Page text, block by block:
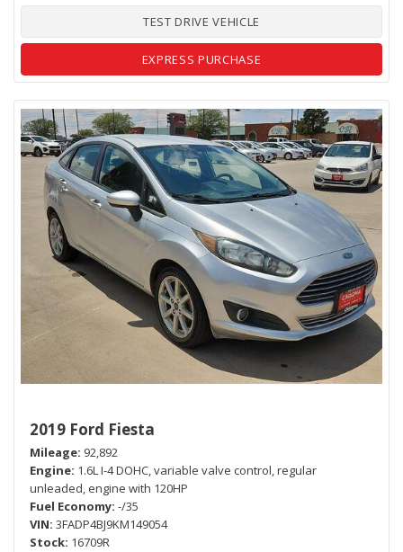
TEST DRIVE VEHICLE
EXPRESS PURCHASE
2019 Ford Fiesta
Mileage 92,892
Engine 1.6L I-4 DOHC, variable valve control, regular
unleaded, engine with 120HP
Fuel Economy -/35
VIN 3FADP4BJ9KM149054
Stock 16709R